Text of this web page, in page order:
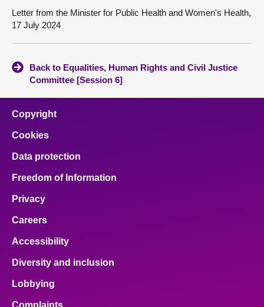
Letter from the Minister for Public Health and Women's Health,
17 July 2024
Back to Equalities, Human Rights and Civil Justice
Committee [Session 6]
Copyright
Cookies
Data protection
Freedom of Information
Privacy
Careers
Accessibility
Diversity and inclusion
Lobbying
Complaints